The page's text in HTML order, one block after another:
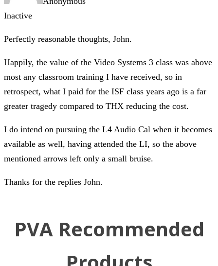
Inactive
Perfectly reasonable thoughts, John.
Happily, the value of the Video Systems 3 class was above
most any classroom training I have received, so in
retrospect, what I paid for the ISF class years ago is a far
greater tragedy compared to THX reducing the cost.
I do intend on pursuing the L4 Audio Cal when it becomes
available as well, having attended the LI, so the above
mentioned arrows left only a small bruise.
Thanks for the replies John.
PVA Recommended